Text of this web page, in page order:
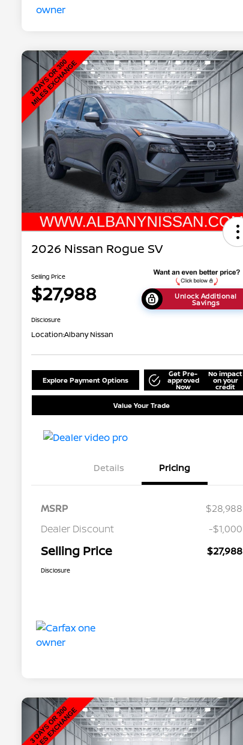
2026 Nissan Rogue SV
Selling Price
$27,988 Unlock Additional
Savings
Disclosure
Location:Albany Nissan
Explore Payment Options
Get Pre-
approved
Now
No impact
on your
credit
Value Your Trade
Details Pricing
MSRP
$28,988
Dealer Discount
-$1,000
Selling Price $27,988
Disclosure